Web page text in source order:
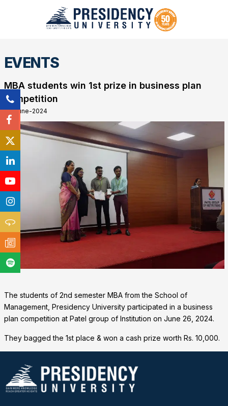
EVENTS
MBA students win 1st prize in business plan
competition
26-June-2024
The students of 2nd semester MBA from the School of
Management, Presidency University participated in a business
plan competition at Patel group of Institution on June 26, 2024.
They bagged the 1st place & won a cash prize worth Rs. 10,000.
❌